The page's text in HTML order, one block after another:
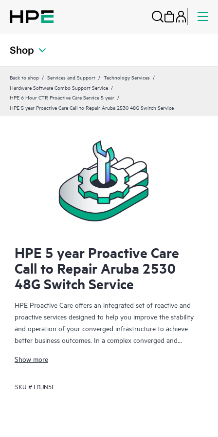
Shop
Back to shop Services and Support
Technology Services
Hardware Software Combo Support Service
HPE 6 Hour CTR Proactive Care Service 5 year
HPE 5 year Proactive Care Call to Repair Aruba 2530 48G Switch Service
HPE 5 year Proactive Care
Call to Repair Aruba 2530
48G Switch Service
HPE Proactive Care offers an integrated set of reactive and
proactive services designed to help you improve the stability
and operation of your converged infrastructure to achieve
better business outcomes. In a complex converged and
together effectively. HPE Proactive Care has been specifically
enhanced support that covers servers, operating systems,
Show more
SKU # H1JN5E